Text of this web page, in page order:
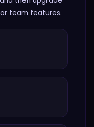
team features.